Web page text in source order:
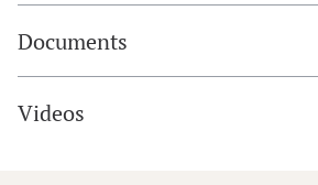
Documents
Videos